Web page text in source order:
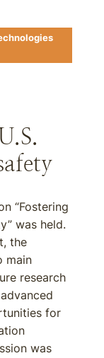
“Fostering
was held.
the
main
research
for
was